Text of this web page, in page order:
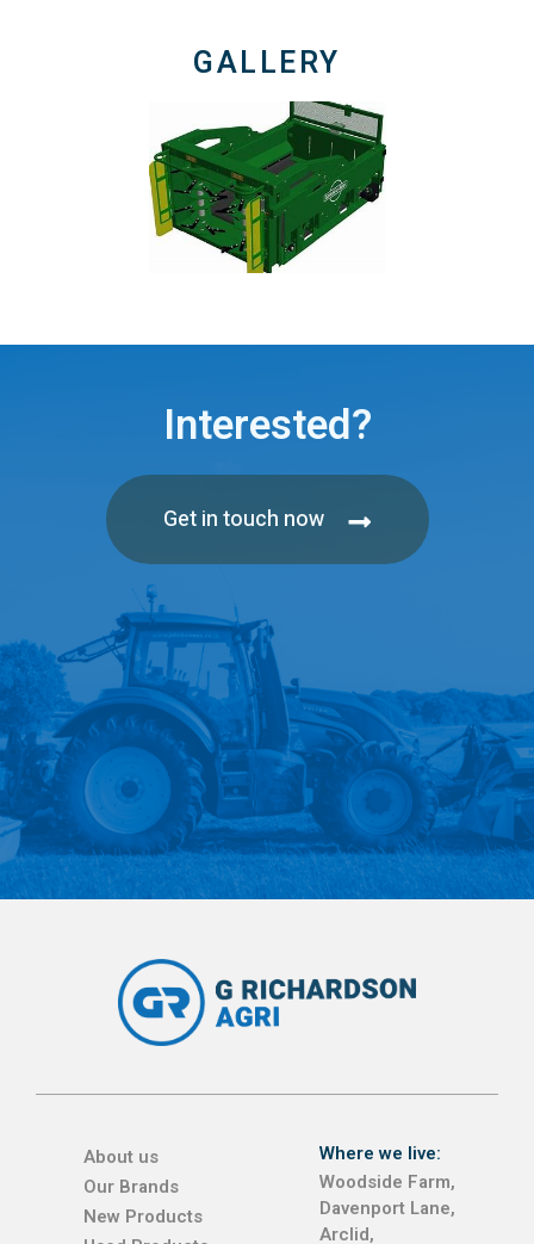
GALLERY
Interested?
Get in touch now
About us
Our Brands
New Products
Where we live:
Woodside Farm,
Davenport Lane,
Arclid,